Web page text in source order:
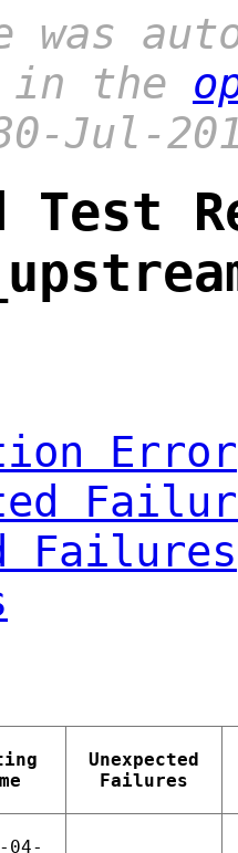
was
in the
Jul-
Test
Error
Failures
Unexpected
Failures
04-